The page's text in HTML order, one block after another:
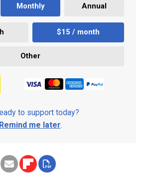
Monthly Annual
$15 / month
Other
to support today?
Remind me later.